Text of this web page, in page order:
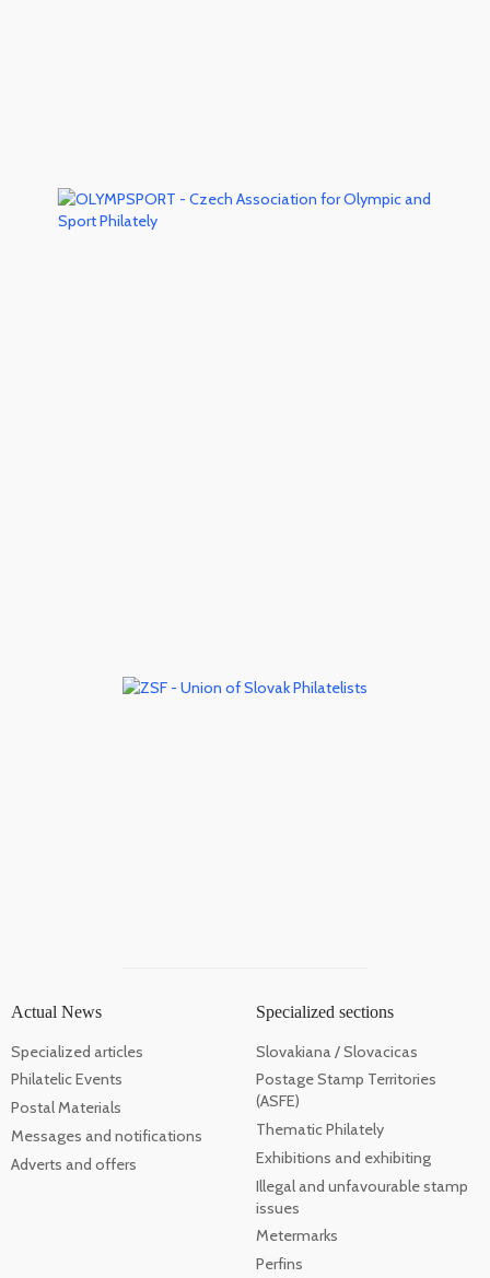
Actual News
Specialized articles
Philatelic Events
Postal Materials
Messages and notifications
Adverts and offers
Specialized sections
Slovakiana / Slovacicas
Postage Stamp Territories
(ASFE)
Thematic Philately
Exhibitions and exhibiting
Illegal and unfavourable stamp
issues
Metermarks
Perfins